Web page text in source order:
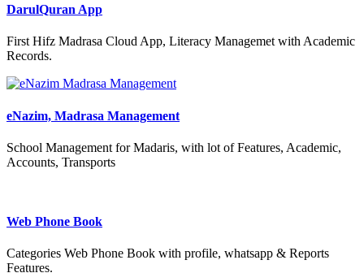
DarulQuran App
First Hifz Madrasa Cloud App, Literacy Managemet with Academic
Records.
eNazim, Madrasa Management
School Management for Madaris, with lot of Features, Academic,
Accounts, Transports
Web Phone Book
Categories Web Phone Book with profile, whatsapp & Reports
Features.